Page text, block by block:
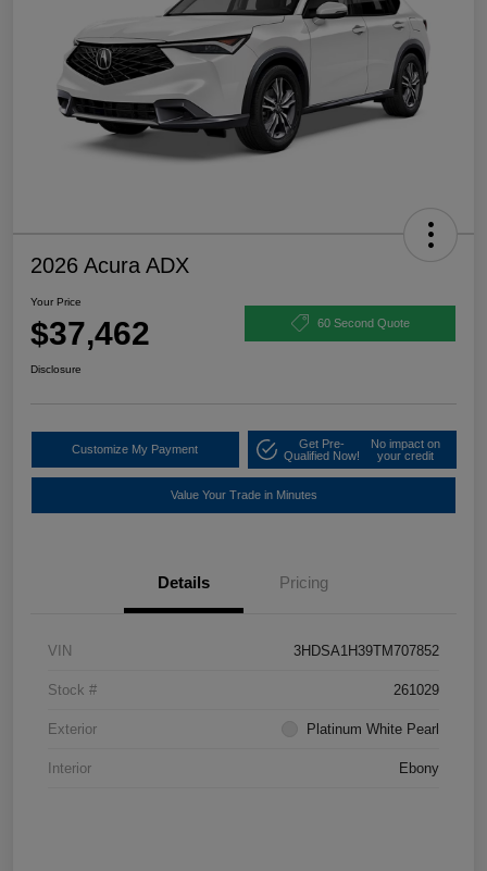
2026 Acura ADX
Your Price
$37,462 60 Second Quote
Disclosure
Customize My Payment
Get Pre-
Qualified Now!
No impact on
your credit
Value Your Trade in Minutes
Details Pricing
VIN 3HDSA1H39TM707852
Stock # 261029
Exterior Platinum White Pearl
Interior Ebony